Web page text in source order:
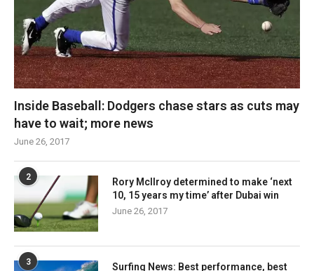
Inside Baseball: Dodgers chase stars as cuts may
have to wait; more news
June 26, 2017
2
Rory McIlroy determined to make ‘next
10, 15 years my time’ after Dubai win
June 26, 2017
3 Surfing News: Best performance, best